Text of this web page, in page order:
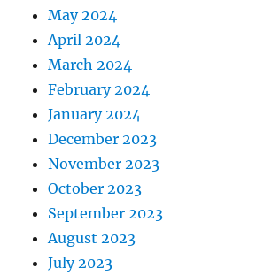
May 2024
April 2024
March 2024
February 2024
January 2024
December 2023
November 2023
October 2023
September 2023
August 2023
July 2023